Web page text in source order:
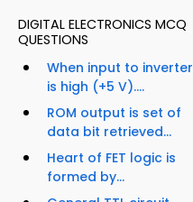
DIGITAL ELECTRONICS MCQ
QUESTIONS
When input to inverter
is high (+5 V)....
ROM output is set of
data bit retrieved...
Heart of FET logic is
formed by...